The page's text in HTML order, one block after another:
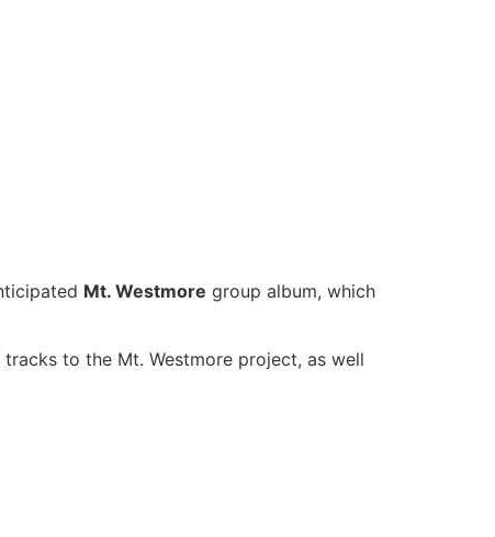
Mt. Westmore group album, which
to the Mt. Westmore project, as well